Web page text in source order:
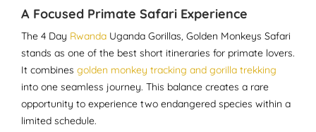
A Focused Primate Safari Experience
The 4 Day Rwanda Uganda Gorillas, Golden Monkeys Safari
stands as one of the best short itineraries for primate lovers.
It combines golden monkey tracking and gorilla trekking
into one seamless journey. This balance creates a rare
opportunity to experience two endangered species within a
limited schedule.